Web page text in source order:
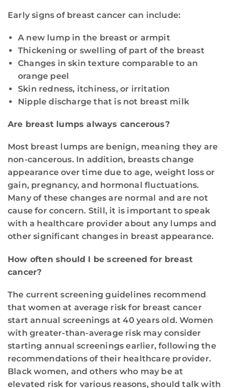
Early signs of breast cancer can include:
A new lump in the breast or armpit
Thickening or swelling of part of the breast
Changes in skin texture comparable to an
orange peel
Skin redness, itchiness, or irritation
Nipple discharge that is not breast milk
Are breast lumps always cancerous?
Most breast lumps are benign, meaning they are
non-cancerous. In addition, breasts change
appearance over time due to age, weight loss or
gain, pregnancy, and hormonal fluctuations.
Many of these changes are normal and are not
cause for concern. Still, it is important to speak
with a healthcare provider about any lumps and
other significant changes in breast appearance.
How often should I be screened for breast
cancer?
The current screening guidelines recommend
that women at average risk for breast cancer
start annual screenings at 40 years old. Women
with greater-than-average risk may consider
starting annual screenings earlier, following the
recommendations of their healthcare provider.
Black women, and others who may be at
elevated risk for various reasons, should talk with